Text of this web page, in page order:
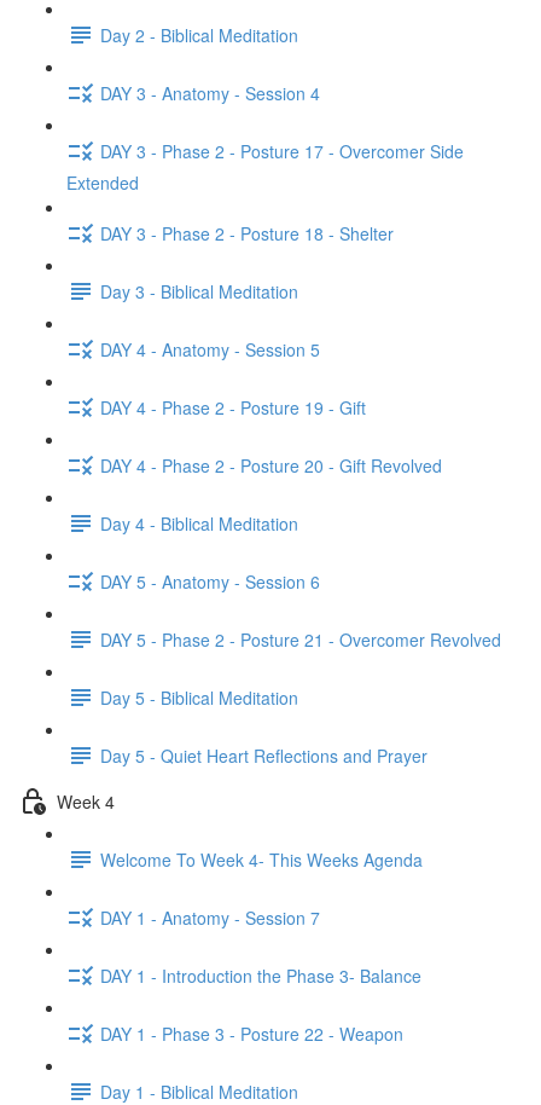
Day 2 - Biblical Meditation
DAY 3 - Anatomy - Session 4
DAY 3 - Phase 2 - Posture 17 - Overcomer Side
Extended
DAY 3 - Phase 2 - Posture 18 - Shelter
Day 3 - Biblical Meditation
DAY 4 - Anatomy - Session 5
DAY 4 - Phase 2 - Posture 19 - Gift
DAY 4 - Phase 2 - Posture 20 - Gift Revolved
Day 4 - Biblical Meditation
DAY 5 - Anatomy - Session 6
DAY 5 - Phase 2 - Posture 21 - Overcomer Revolved
Day 5 - Biblical Meditation
Day 5 - Quiet Heart Reflections and Prayer
Week 4
Welcome To Week 4- This Weeks Agenda
DAY 1 - Anatomy - Session 7
DAY 1 - Introduction the Phase 3- Balance
DAY 1 - Phase 3 - Posture 22 - Weapon
Day 1 - Biblical Meditation